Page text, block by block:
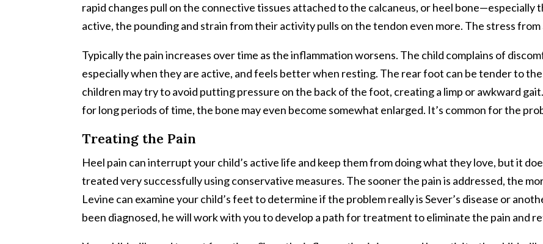
rapid changes pull on the connective tissues attached to the calcaneus, or heel bone—especially
active, the pounding and strain from their activity pulls on the tendon even more. The stress
Typically the pain increases over time as the inflammation worsens. The child complains of
especially when they are active, and feels better when resting. The rear foot can be tender to the
children may try to avoid putting pressure on the back of the foot, creating a limp or awkward
for long periods of time, the bone may even become somewhat enlarged. It’s common for the
Treating the Pain
Heel pain can interrupt your child’s active life and keep them from doing what they love, but it
treated very successfully using conservative measures. The sooner the pain is addressed, the
Levine can examine your child’s feet to determine if the problem really is Sever’s disease or
been diagnosed, he will work with you to develop a path for treatment to eliminate the pain and